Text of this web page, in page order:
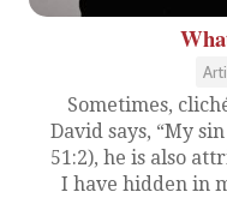
Sometimes,
David says, “My
51:2), he is also
I have hidden in